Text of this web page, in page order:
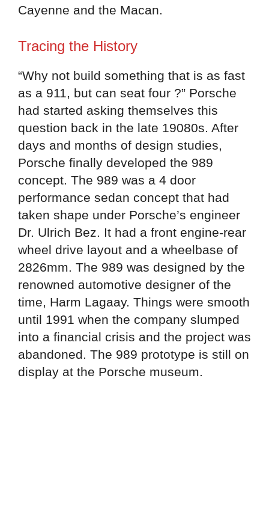
Cayenne and the Macan.
Tracing the History
“Why not build something that is as fast
as a 911, but can seat four ?” Porsche
had started asking themselves this
question back in the late 19080s. After
days and months of design studies,
Porsche finally developed the 989
concept. The 989 was a 4 door
performance sedan concept that had
taken shape under Porsche’s engineer
Dr. Ulrich Bez. It had a front engine-rear
wheel drive layout and a wheelbase of
2826mm. The 989 was designed by the
renowned automotive designer of the
time, Harm Lagaay. Things were smooth
until 1991 when the company slumped
into a financial crisis and the project was
abandoned. The 989 prototype is still on
display at the Porsche museum.